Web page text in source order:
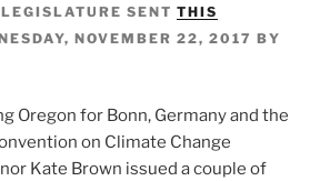
SENT THIS
NOVEMBER 22, 2017 BY
Oregon for Bonn, Germany and the
on Climate Change
Kate Brown issued a couple of